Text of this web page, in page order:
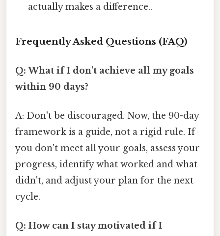
actually makes a difference..
Frequently Asked Questions (FAQ)
Q: What if I don't achieve all my goals
within 90 days?
A: Don't be discouraged. Now, the 90-day
framework is a guide, not a rigid rule. If
you don't meet all your goals, assess your
progress, identify what worked and what
didn't, and adjust your plan for the next
cycle.
Q: How can I stay motivated if I